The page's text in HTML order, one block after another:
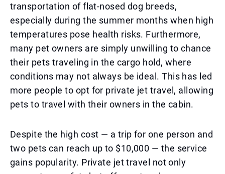
transportation of flat-nosed dog breeds,
especially during the summer months when high
temperatures pose health risks. Furthermore,
many pet owners are simply unwilling to chance
their pets traveling in the cargo hold, where
conditions may not always be ideal. This has led
more people to opt for private jet travel, allowing
pets to travel with their owners in the cabin.
Despite the high cost — a trip for one person and
two pets can reach up to $10,000 — the service
gains popularity. Private jet travel not only